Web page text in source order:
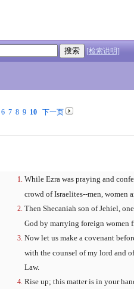
[检索说明]
6 7 8 9 10下一页
While Ezra was praying and
crowd of Israelites--men, women
Then Shecaniah son of Jehiel,
God by marrying foreign women
Now let us make a covenant
with the counsel of my lord and
Law.
Rise up; this matter is in your